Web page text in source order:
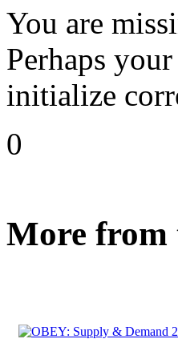
You are
Perhaps
initialize
0
More from